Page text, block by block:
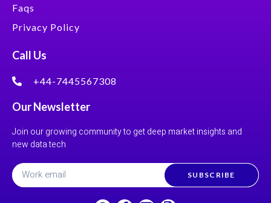
Faqs
Privacy Policy
Call Us
+44-7445567308
Our Newsletter
Join our growing community to get deep market insights and
new data tech
SUBSCRIBE